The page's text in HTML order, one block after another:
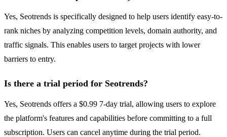
Yes, Seotrends is specifically designed to help users identify easy-to-
rank niches by analyzing competition levels, domain authority, and
traffic signals. This enables users to target projects with lower
barriers to entry.
Is there a trial period for Seotrends?
Yes, Seotrends offers a $0.99 7-day trial, allowing users to explore
the platform's features and capabilities before committing to a full
subscription. Users can cancel anytime during the trial period.